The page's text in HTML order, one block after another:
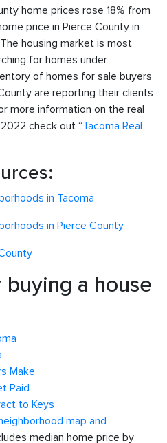
home prices rose 18% from
price in Pierce County in
housing market is most
for homes under
of homes for sale buyers
are reporting their clients
more information on the real
check out “Tacoma Real
in Tacoma
in Pierce County
a house
Make
Paid
to Keys
map and
median home price by